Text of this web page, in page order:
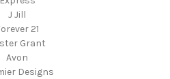
J Jill
21
Grant
Avon
Designs